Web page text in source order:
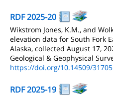
RDF 2025-20
Wikstrom Jones, K.M., and
elevation data for South Fork
Alaska, collected August 17,
Geological & Geophysical
https://doi.org/10.14509/31705
RDF 2025-19